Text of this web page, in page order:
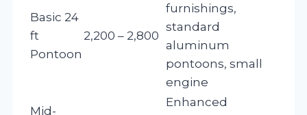
Basic 24
ft
Pontoon
2,200 – 2,800
furnishings,
standard
aluminum
pontoons, small
engine
Mid-
Enhanced